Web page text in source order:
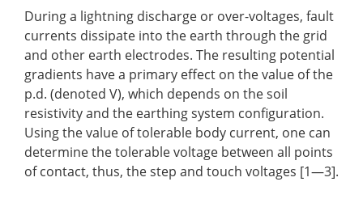
During a lightning discharge or over-voltages, fault
currents dissipate into the earth through the grid
and other earth electrodes. The resulting potential
gradients have a primary effect on the value of the
p.d. (denoted V), which depends on the soil
resistivity and the earthing system configuration.
Using the value of tolerable body current, one can
determine the tolerable voltage between all points
of contact, thus, the step and touch voltages [1—3].